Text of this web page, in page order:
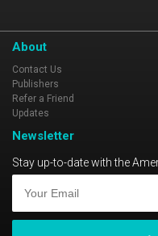
About
Contact Us
Publishers
Refer a Friend
Updates
Newsletter
Stay up-to-date with the